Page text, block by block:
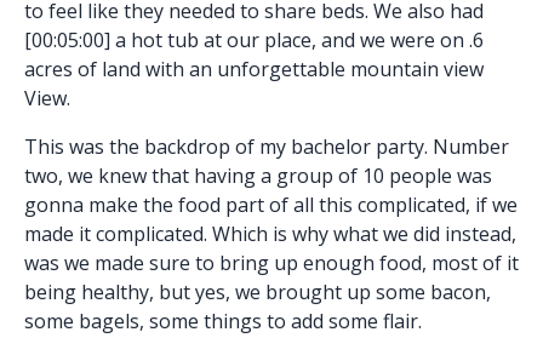
to feel like they needed to share beds. We also had
[00:05:00] a hot tub at our place, and we were on .6
acres of land with an unforgettable mountain view
View.
This was the backdrop of my bachelor party. Number
two, we knew that having a group of 10 people was
gonna make the food part of all this complicated, if we
made it complicated. Which is why what we did instead,
was we made sure to bring up enough food, most of it
being healthy, but yes, we brought up some bacon,
some bagels, some things to add some flair.